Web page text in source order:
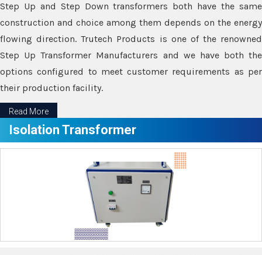
Step Up and Step Down transformers both have the same
construction and choice among them depends on the energy
flowing direction. Trutech Products is one of the renowned
Step Up Transformer Manufacturers and we have both the
options configured to meet customer requirements as per
their production facility.
Read More
Isolation Transformer